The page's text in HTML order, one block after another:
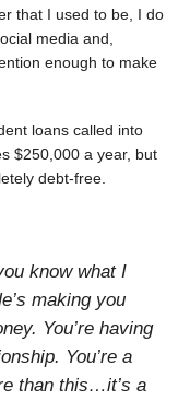
that I used to be, I do
media and,
enough to make
loans called into
$250,000 a year, but
debt-free.
know what I
making you
You’re having
You’re a
than this…it’s a